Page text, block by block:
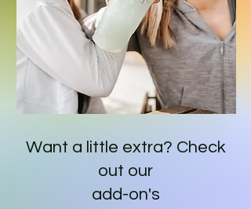
Want a little extra? Check
out our
add-on's